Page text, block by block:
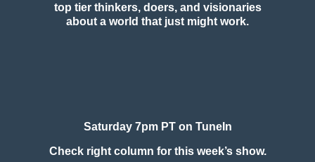
top tier thinkers, doers, and visionaries
about a world that just might work.
Saturday 7pm PT on TuneIn
Check right column for this week’s show.